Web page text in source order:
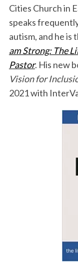
Cities Church in
speaks
autism, and he
am Strong: The
Pastor. His new
Vision for
2021 with